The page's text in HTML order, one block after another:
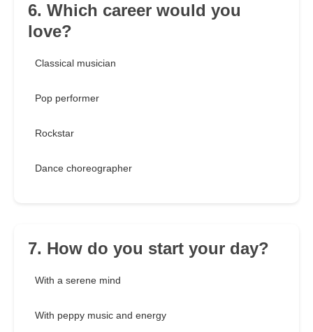
6. Which career would you
love?
Classical musician
Pop performer
Rockstar
Dance choreographer
7. How do you start your day?
With a serene mind
With peppy music and energy